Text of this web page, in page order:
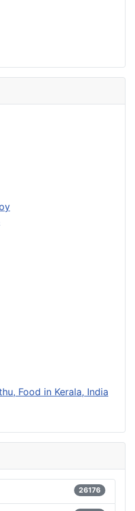
Food in Kerala, India
26176